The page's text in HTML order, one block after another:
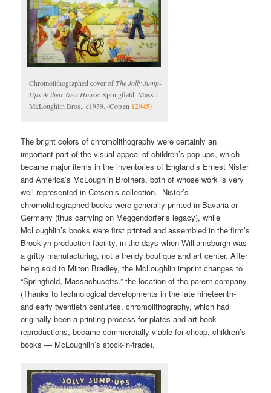
Chromolithographed cover ofThe Jolly Jump-
Ups & their New House. Springfield, Mass.:
McLoughlin Bros., c1939. (Cotsen 12945)
The bright colors of chromolithography were certainly an
important part of the visual appeal of children’s pop-ups, which
became major items in the inventories of England’s Ernest Nister
and America’s McLoughlin Brothers, both of whose work is very
well represented in Cotsen’s collection. Nister’s
chromolithographed books were generally printed in Bavaria or
Germany (thus carrying on Meggendorfer’s legacy), while
McLoughlin’s books were first printed and assembled in the firm’s
Brooklyn production facility, in the days when Williamsburgh was
a gritty manufacturing, not a trendy boutique and art center. After
being sold to Milton Bradley, the McLoughlin imprint changes to
“Springfield, Massachusetts,” the location of the parent company.
(Thanks to technological developments in the late nineteenth-
and early twentieth centuries, chromolithography, which had
originally been a printing process for plates and art book
reproductions, became commercially viable for cheap, children’s
books — McLoughlin’s stock-in-trade).